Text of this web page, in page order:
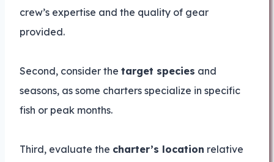
crew’s expertise and the quality of gear
provided.
Second, consider the target species and
seasons, as some charters specialize in specific
fish or peak months.
Third, evaluate the charter’s location relative